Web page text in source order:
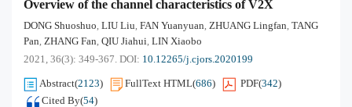
Overview of the channel characteristics of V2X
DONG Shuoshuo, LIU Liu, FAN Yuanyuan, ZHUANG Lingfan, TANG
Pan, ZHANG Fan, QIU Jiahui, LIN Xiaobo
2021, 36(3): 349-367. DOI: 10.12265/j.cjors.2020199
Abstract(2123) FullText HTML(686) PDF(342)
Cited By(54)